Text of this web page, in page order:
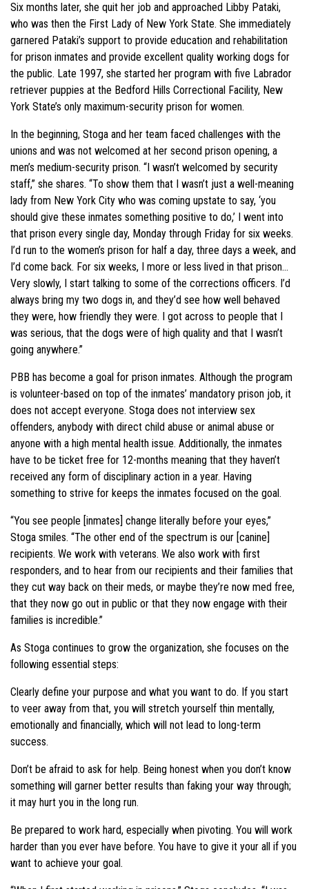
Six months later, she quit her job and approached Libby Pataki,
who was then the First Lady of New York State. She immediately
garnered Pataki’s support to provide education and rehabilitation
for prison inmates and provide excellent quality working dogs for
the public. Late 1997, she started her program with five Labrador
retriever puppies at the Bedford Hills Correctional Facility, New
York State’s only maximum-security prison for women.
In the beginning, Stoga and her team faced challenges with the
unions and was not welcomed at her second prison opening, a
men’s medium-security prison. “I wasn’t welcomed by security
staff,” she shares. “To show them that I wasn’t just a well-meaning
lady from New York City who was coming upstate to say, ‘you
should give these inmates something positive to do,’ I went into
that prison every single day, Monday through Friday for six weeks.
I’d run to the women’s prison for half a day, three days a week, and
I’d come back. For six weeks, I more or less lived in that prison…
Very slowly, I start talking to some of the corrections officers. I’d
always bring my two dogs in, and they’d see how well behaved
they were, how friendly they were. I got across to people that I
was serious, that the dogs were of high quality and that I wasn’t
going anywhere.”
PBB has become a goal for prison inmates. Although the program
is volunteer-based on top of the inmates’ mandatory prison job, it
does not accept everyone. Stoga does not interview sex
offenders, anybody with direct child abuse or animal abuse or
anyone with a high mental health issue. Additionally, the inmates
have to be ticket free for 12-months meaning that they haven’t
received any form of disciplinary action in a year. Having
something to strive for keeps the inmates focused on the goal.
“You see people [inmates] change literally before your eyes,”
Stoga smiles. “The other end of the spectrum is our [canine]
recipients. We work with veterans. We also work with first
responders, and to hear from our recipients and their families that
they cut way back on their meds, or maybe they’re now med free,
that they now go out in public or that they now engage with their
families is incredible.”
As Stoga continues to grow the organization, she focuses on the
following essential steps:
Clearly define your purpose and what you want to do. If you start
to veer away from that, you will stretch yourself thin mentally,
emotionally and financially, which will not lead to long-term
success.
Don’t be afraid to ask for help. Being honest when you don’t know
something will garner better results than faking your way through;
it may hurt you in the long run.
Be prepared to work hard, especially when pivoting. You will work
harder than you ever have before. You have to give it your all if you
want to achieve your goal.